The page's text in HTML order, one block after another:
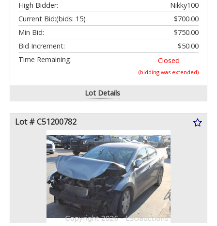
High Bidder:
Nikky100
Current Bid:
$700.00
(bids: 15)
Min Bid:
$750.00
Bid Increment:
$50.00
Time Remaining:
Closed
(bidding was extended)
Lot Details
Lot # C51200782